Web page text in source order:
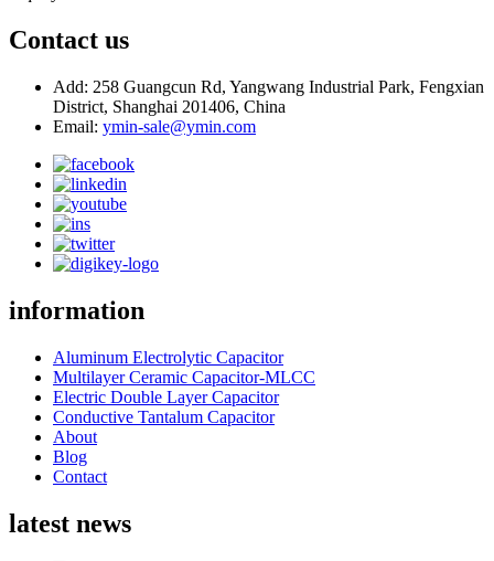
Contact us
Add: 258 Guangcun Rd, Yangwang Industrial Park, Fengxian
District, Shanghai 201406, China
Email: ymin-sale@ymin.com
information
Aluminum Electrolytic Capacitor
Multilayer Ceramic Capacitor-MLCC
Electric Double Layer Capacitor
Conductive Tantalum Capacitor
About
Blog
Contact
latest news